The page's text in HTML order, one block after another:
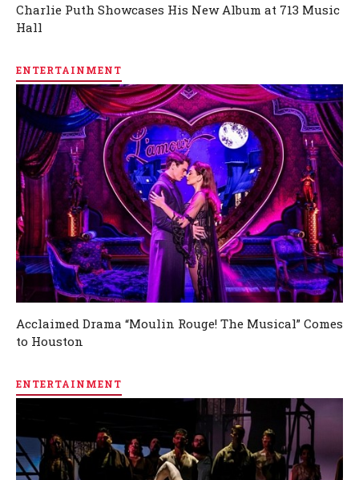
Charlie Puth Showcases His New Album at 713 Music
Hall
ENTERTAINMENT
Acclaimed Drama “Moulin Rouge! The Musical” Comes
to Houston
ENTERTAINMENT